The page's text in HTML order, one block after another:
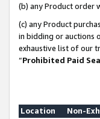
(b) any Product order
(c) any Product
in bidding or auctions
exhaustive list of our
“Prohibited Paid
Location
Non-